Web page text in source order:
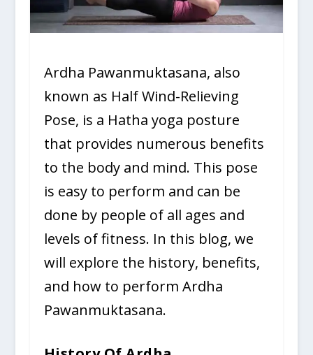
Ardha Pawanmuktasana, also
known as Half Wind-Relieving
Pose, is a Hatha yoga posture
that provides numerous benefits
to the body and mind. This pose
is easy to perform and can be
done by people of all ages and
levels of fitness. In this blog, we
will explore the history, benefits,
and how to perform Ardha
Pawanmuktasana.